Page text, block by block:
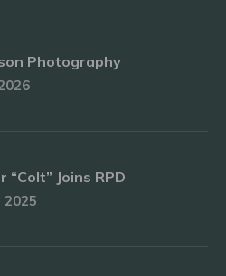
Photography
“Colt” Joins RPD
2025